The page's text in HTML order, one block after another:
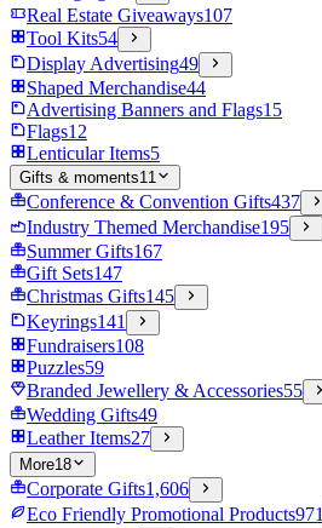
Real Estate Giveaways107
Tool Kits54
Display Advertising49
Shaped Merchandise44
Advertising Banners and Flags15
Flags12
Lenticular Items5
Gifts & moments11
Conference & Convention Gifts437
Industry Themed Merchandise195
Summer Gifts167
Gift Sets147
Christmas Gifts145
Keyrings141
Fundraisers108
Puzzles59
Branded Jewellery & Accessories55
Wedding Gifts49
Leather Items27
More18
Corporate Gifts1,606
Eco Friendly Promotional Products971